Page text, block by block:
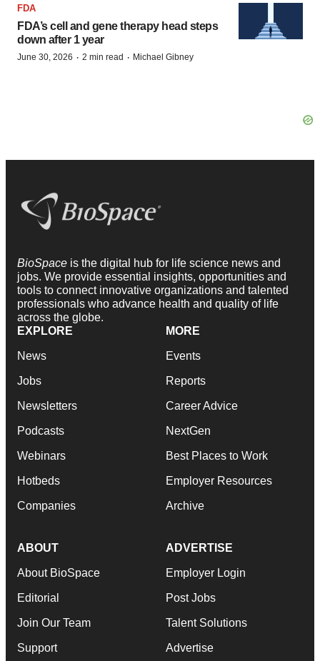
FDA
FDA’s cell and gene therapy head steps
down after 1 year
June 30, 2026 · 2 min read · Michael Gibney
BioSpace is the digital hub for life science news and
jobs. We provide essential insights, opportunities and
tools to connect innovative organizations and talented
professionals who advance health and quality of life
across the globe.
EXPLORE
News
Jobs
Newsletters
Podcasts
Webinars
Hotbeds
Companies
MORE
Events
Reports
Career Advice
NextGen
Best Places to Work
Employer Resources
Archive
ABOUT
About BioSpace
Editorial
Join Our Team
Support
ADVERTISE
Employer Login
Post Jobs
Talent Solutions
Advertise